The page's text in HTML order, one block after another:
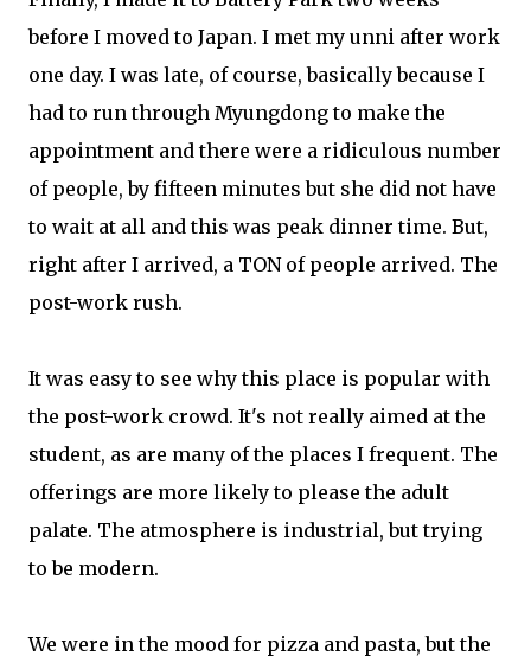
before I moved to Japan. I met my unni after work
one day. I was late, of course, basically because I
had to run through Myungdong to make the
appointment and there were a ridiculous number
of people, by fifteen minutes but she did not have
to wait at all and this was peak dinner time. But,
right after I arrived, a TON of people arrived. The
post-work rush.
It was easy to see why this place is popular with
the post-work crowd. It's not really aimed at the
student, as are many of the places I frequent. The
offerings are more likely to please the adult
palate. The atmosphere is industrial, but trying
to be modern.
We were in the mood for pizza and pasta, but the